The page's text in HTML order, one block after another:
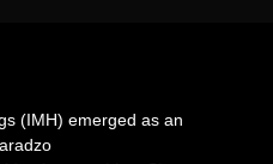
(IMH) emerged as an